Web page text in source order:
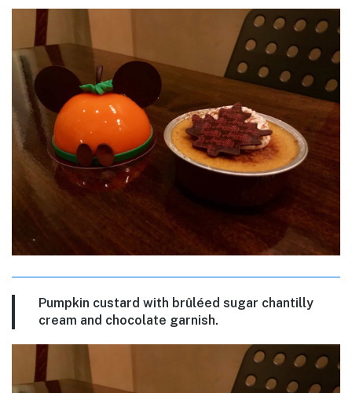
Pumpkin custard with brûléed sugar chantilly
cream and chocolate garnish.